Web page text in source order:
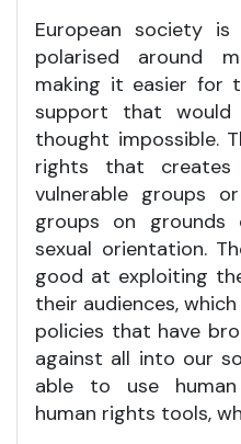
European society is
polarised around
making it easier for
support that would
thought impossible.
rights that creates
vulnerable groups
groups on
sexual orientation.
good at exploiting
their audiences,
policies that have
against all into our
able to use
human rights tools,